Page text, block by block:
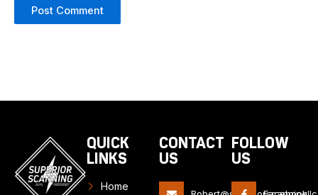
QUICK
LINKS
Home
CONTACT
US
FOLLOW
US